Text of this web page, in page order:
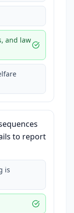
and law
to report
is